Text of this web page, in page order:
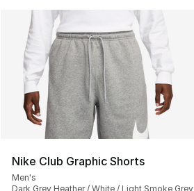
Nike Club Graphic Shorts
Men's
Dark Grey Heather / White / Light Smoke Grey